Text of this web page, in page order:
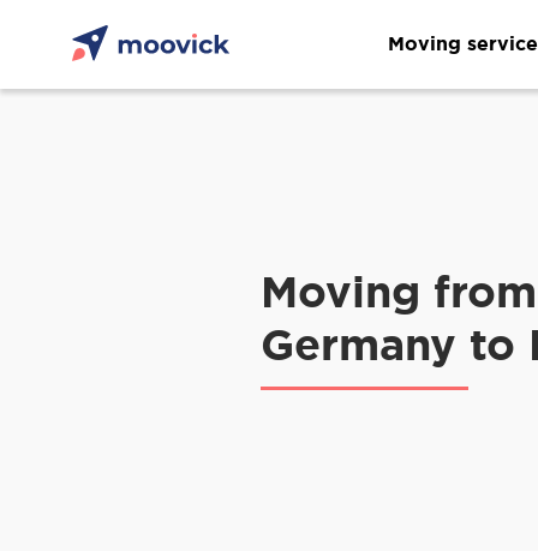
Moving
Moving from
Germany to